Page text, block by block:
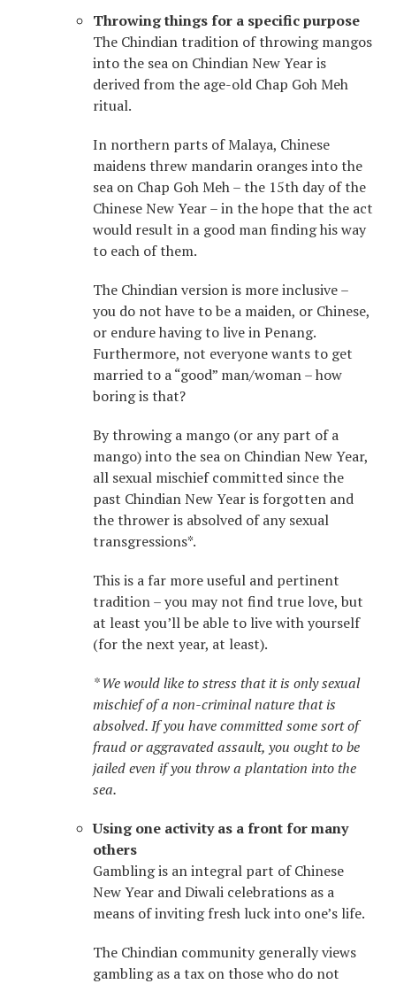
Throwing things for a specific purpose
The Chindian tradition of throwing mangos
into the sea on Chindian New Year is
derived from the age-old Chap Goh Meh
ritual.
In northern parts of Malaya, Chinese
maidens threw mandarin oranges into the
sea on Chap Goh Meh – the 15th day of the
Chinese New Year – in the hope that the act
would result in a good man finding his way
to each of them.
The Chindian version is more inclusive –
you do not have to be a maiden, or Chinese,
or endure having to live in Penang.
Furthermore, not everyone wants to get
married to a “good” man/woman – how
boring is that?
By throwing a mango (or any part of a
mango) into the sea on Chindian New Year,
all sexual mischief committed since the
past Chindian New Year is forgotten and
the thrower is absolved of any sexual
transgressions*.
This is a far more useful and pertinent
tradition – you may not find true love, but
at least you’ll be able to live with yourself
(for the next year, at least).
* We would like to stress that it is only sexual
mischief of a non-criminal nature that is
absolved. If you have committed some sort of
fraud or aggravated assault, you ought to be
jailed even if you throw a plantation into the
sea.
Using one activity as a front for many
others
Gambling is an integral part of Chinese
New Year and Diwali celebrations as a
means of inviting fresh luck into one’s life.
The Chindian community generally views
gambling as a tax on those who do not